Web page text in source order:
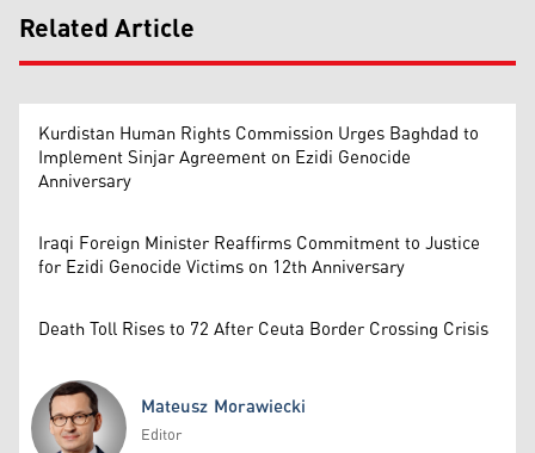
Related Article
Kurdistan Human Rights Commission Urges Baghdad to
Implement Sinjar Agreement on Ezidi Genocide
Anniversary
Iraqi Foreign Minister Reaffirms Commitment to Justice
for Ezidi Genocide Victims on 12th Anniversary
Death Toll Rises to 72 After Ceuta Border Crossing Crisis
Mateusz Morawiecki
Editor